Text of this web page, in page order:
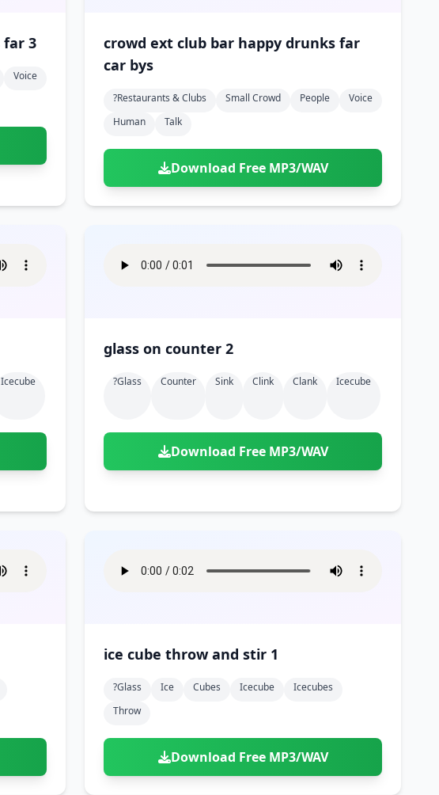
crowd ext club bar happy drunks far 3
Voice
crowd ext club bar happy drunks far
car bys
?restaurants & Clubs Small Crowd People
Voice
Human
Talk
Download Free MP3/WAV
Icecube
glass on counter 2
?glass Counter Sink Clink Clank Icecube
Download Free MP3/WAV
ice cube throw and stir 1
?glass Ice Cubes Icecube
Icecubes
Throw
Download Free MP3/WAV